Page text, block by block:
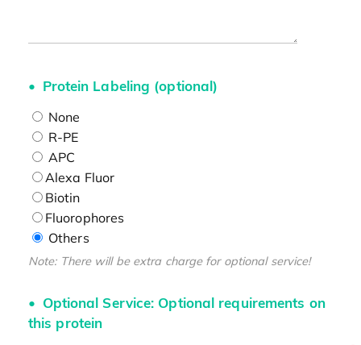
Protein Labeling (optional)
None
R-PE
APC
Alexa Fluor
Biotin
Fluorophores
Others
Note: There will be extra charge for optional service!
Optional Service: Optional requirements on
this protein